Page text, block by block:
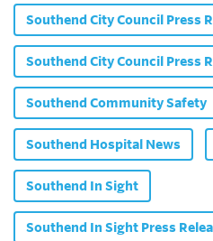
Southend City Council Press
Southend City Council Press
Southend Community Safety
Southend Hospital News
Southend In Sight
Southend In Sight Press